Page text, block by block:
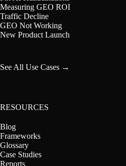
Measuring GEO ROI
Traffic Decline
GEO Not Working
New Product Launch
See All Use Cases →
RESOURCES
Blog
Frameworks
Glossary
Case Studies
Reports